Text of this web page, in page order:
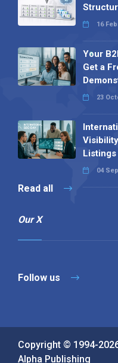
16
Your
Get a
23
Listings
04
Read all
Our X
Follow us
Copyright © 1994-
Alpha Publishing